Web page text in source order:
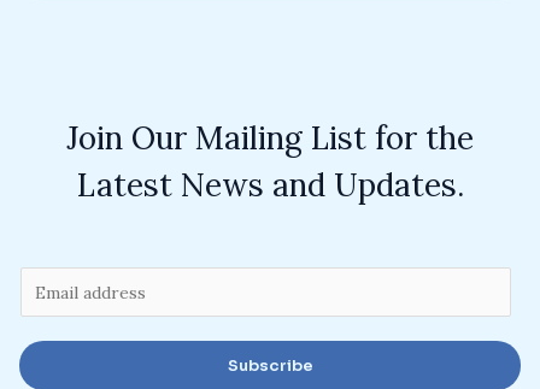
Join Our Mailing List for the
Latest News and Updates.
m
a
i
Subscribe